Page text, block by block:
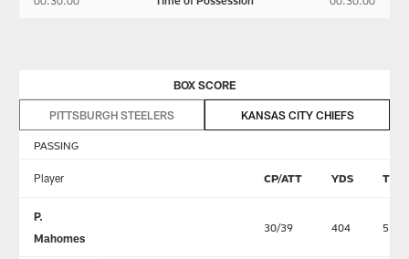
BOX SCORE
PITTSBURGH STEELERS KANSAS CITY CHIEFS
PASSING
Player CP/ATT YDS TD
P.
Mahomes
30/39 404 5